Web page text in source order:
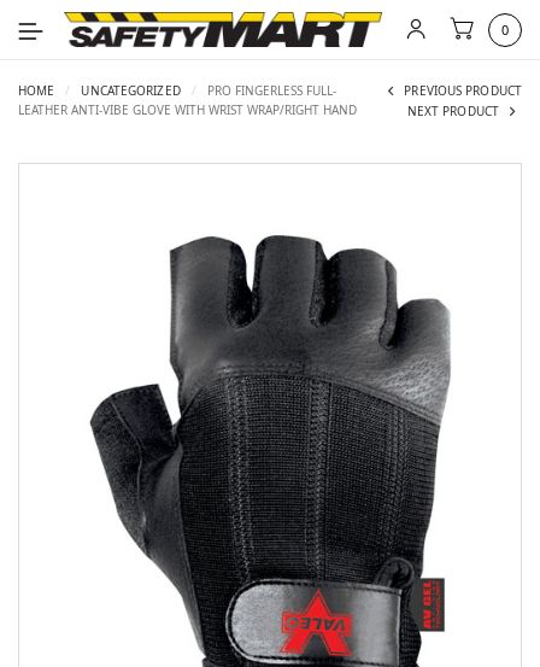
0
HOME / UNCATEGORIZED /
PRO FINGERLESS FULL-
LEATHER ANTI-VIBE GLOVE WITH WRIST WRAP/RIGHT HAND
PREVIOUS PRODUCT
NEXT PRODUCT